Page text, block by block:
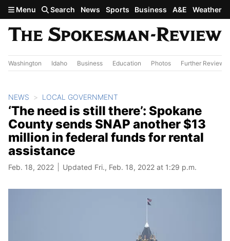
Skip to main content
Menu Search News Sports Business A&E Weather
Washington Idaho Business Education Photos Further Review
NEWS LOCAL GOVERNMENT
‘The need is still there’: Spokane
County sends SNAP another $13
million in federal funds for rental
assistance
Feb. 18, 2022 Updated Fri., Feb. 18, 2022 at 1:29 p.m.